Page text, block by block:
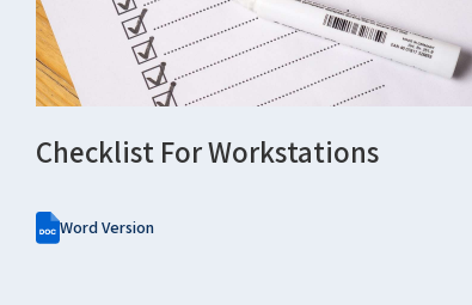
Checklist For Workstations
Word Version